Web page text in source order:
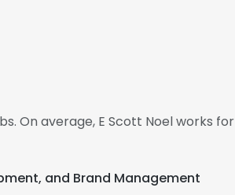
On average, E Scott Noel works for
and Brand Management